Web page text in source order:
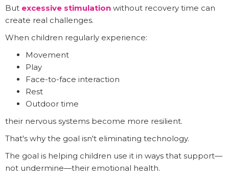
But excessive stimulation without recovery time can
create real challenges.
When children regularly experience:
Movement
Play
Face-to-face interaction
Rest
Outdoor time
their nervous systems become more resilient.
That's why the goal isn't eliminating technology.
The goal is helping children use it in ways that support—
not undermine—their emotional health.